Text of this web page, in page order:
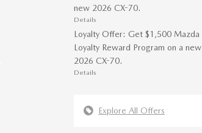
new 2026 CX-70.
Details
Loyalty Offer: Get $1,500 Mazda
Loyalty Reward Program on a new
2026 CX-70.
Details
Explore All Offers